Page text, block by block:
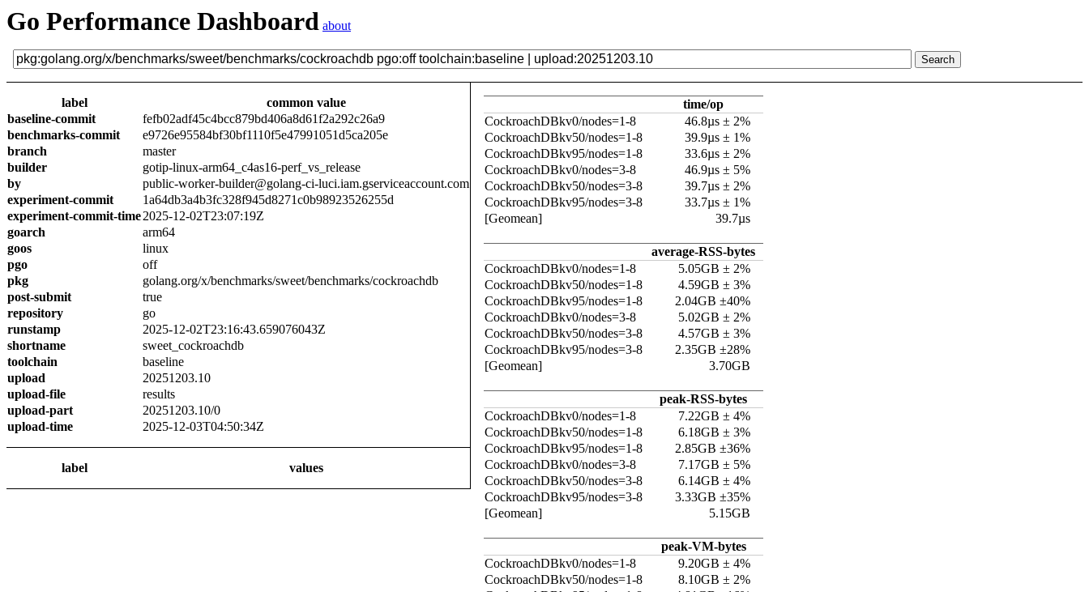
Go Performance Dashboard about
label
common value
baseline-commit
fefb02adf45c4bcc879bd406a8d61f2a292c26a9
benchmarks-commit
e9726e95584bf30bf1110f5e47991051d5ca205e
branch
master
builder
gotip-linux-arm64_c4as16-perf_vs_release
by
public-worker-builder@golang-ci-luci.iam.gserviceaccount.com
experiment-commit
1a64db3a4b3fc328f945d8271c0b98923526255d
experiment-commit-time2025-12-02T23:07:19Z
goarch
arm64
goos
linux
pgo
off
pkg
golang.org/x/benchmarks/sweet/benchmarks/cockroachdb
post-submit
true
repository
go
runstamp
2025-12-02T23:16:43.659076043Z
shortname
sweet_cockroachdb
toolchain
baseline
upload
20251203.10
upload-file
results
upload-part
20251203.10/0
upload-time
2025-12-03T04:50:34Z
label values
time/op
CockroachDBkv0/nodes=1-8
46.8µs ± 2%
CockroachDBkv50/nodes=1-8
39.9µs ± 1%
CockroachDBkv95/nodes=1-8
33.6µs ± 2%
CockroachDBkv0/nodes=3-8
46.9µs ± 5%
CockroachDBkv50/nodes=3-8
39.7µs ± 2%
CockroachDBkv95/nodes=3-8
33.7µs ± 1%
[Geomean]
39.7µs
average-RSS-bytes
CockroachDBkv0/nodes=1-8
5.05GB ± 2%
CockroachDBkv50/nodes=1-8
4.59GB ± 3%
CockroachDBkv95/nodes=1-8
2.04GB ±40%
CockroachDBkv0/nodes=3-8
5.02GB ± 2%
CockroachDBkv50/nodes=3-8
4.57GB ± 3%
CockroachDBkv95/nodes=3-8
2.35GB ±28%
[Geomean]
3.70GB
peak-RSS-bytes
CockroachDBkv0/nodes=1-8
7.22GB ± 4%
CockroachDBkv50/nodes=1-8
6.18GB ± 3%
CockroachDBkv95/nodes=1-8
2.85GB ±36%
CockroachDBkv0/nodes=3-8
7.17GB ± 5%
CockroachDBkv50/nodes=3-8
6.14GB ± 4%
CockroachDBkv95/nodes=3-8
3.33GB ±35%
[Geomean]
5.15GB
peak-VM-bytes
CockroachDBkv0/nodes=1-8
9.20GB ± 4%
CockroachDBkv50/nodes=1-8
8.10GB ± 2%